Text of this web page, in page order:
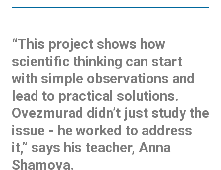
“This project shows how
scientific thinking can start
with simple observations and
lead to practical solutions.
Ovezmurad didn’t just study the
issue - he worked to address
it,” says his teacher, Anna
Shamova.